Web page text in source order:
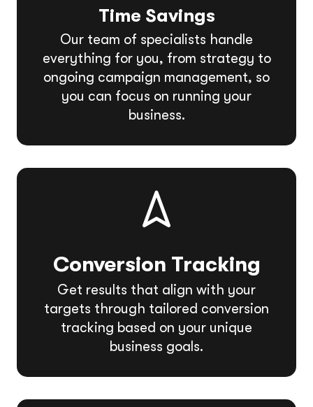
Time Savings
Our team of specialists handle
everything for you, from strategy to
ongoing campaign management, so
you can focus on running your
business.
Conversion Tracking
Get results that align with your
targets through tailored conversion
tracking based on your unique
business goals.